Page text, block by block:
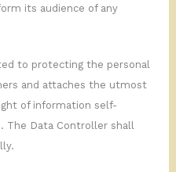
its audience of any
to protecting the personal
and attaches the utmost
of information self-
The Data Controller shall